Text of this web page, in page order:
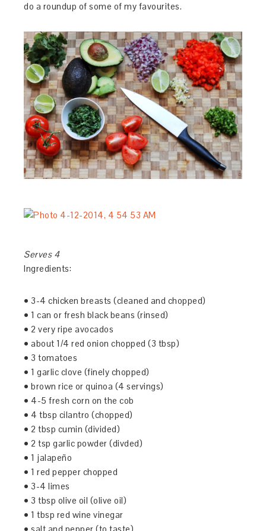
do a roundup of some of my favourites.
Serves 4
Ingredients:
• 3-4 chicken breasts (cleaned and chopped)
• 1 can or fresh black beans (rinsed)
• 2 very ripe avocados
• about 1/4 red onion chopped (3 tbsp)
• 3 tomatoes
• 1 garlic clove (finely chopped)
• brown rice or quinoa (4 servings)
• 4-5 fresh corn on the cob
• 4 tbsp cilantro (chopped)
• 2 tbsp cumin (divided)
• 2 tsp garlic powder (divded)
• 1 jalapeño
• 1 red pepper chopped
• 3-4 limes
• 3 tbsp olive oil (olive oil)
• 1 tbsp red wine vinegar
• salt and pepper (to taste)